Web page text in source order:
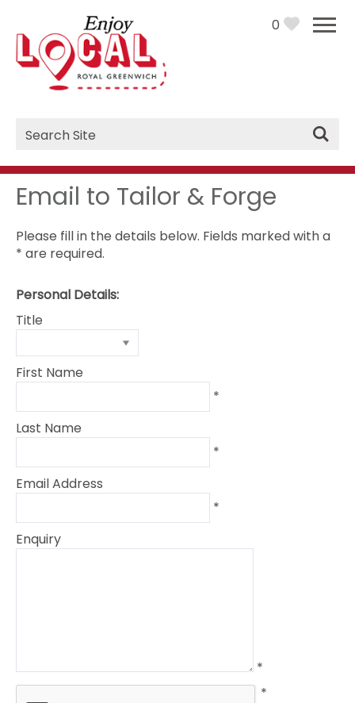
0
Site
Search
Email to Tailor & Forge
Please fill in the details below. Fields marked with a
* are required.
Personal Details:
Title
First Name
*
Last Name
*
Email Address
*
Enquiry
*
*